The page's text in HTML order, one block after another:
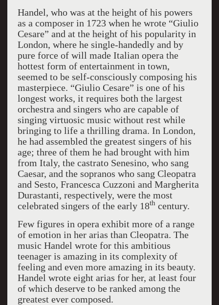
Handel, who was at the height of his powers
as a composer in 1723 when he wrote “Giulio
Cesare” and at the height of his popularity in
London, where he single-handedly and by
pure force of will made Italian opera the
hottest form of entertainment in town,
seemed to be self-consciously composing his
masterpiece. “Giulio Cesare” is one of his
longest works, it requires both the largest
orchestra and singers who are capable of
singing virtuosic music without rest while
bringing to life a thrilling drama. In London,
he had assembled the greatest singers of his
age; three of them he had brought with him
from Italy, the castrato Senesino, who sang
Caesar, and the sopranos who sang Cleopatra
and Sesto, Francesca Cuzzoni and Margherita
Durastanti, respectively, were the most
celebrated singers of the early 18th century.
Few figures in opera exhibit more of a range
of emotion in her arias than Cleopatra. The
music Handel wrote for this ambitious
teenager is amazing in its complexity of
feeling and even more amazing in its beauty.
Handel wrote eight arias for her, at least four
of which deserve to be ranked among the
greatest ever composed.